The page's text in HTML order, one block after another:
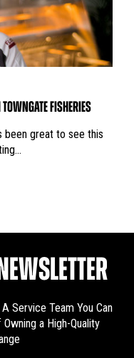
FISHERIES
been great to see this
Service Team You Can
a High-Quality